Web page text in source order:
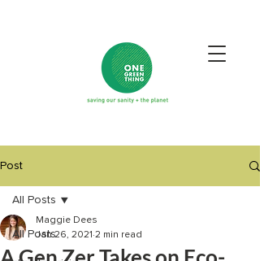
Post
All Posts
All Posts
Maggie Dees
Jan 26, 2021 2 min read